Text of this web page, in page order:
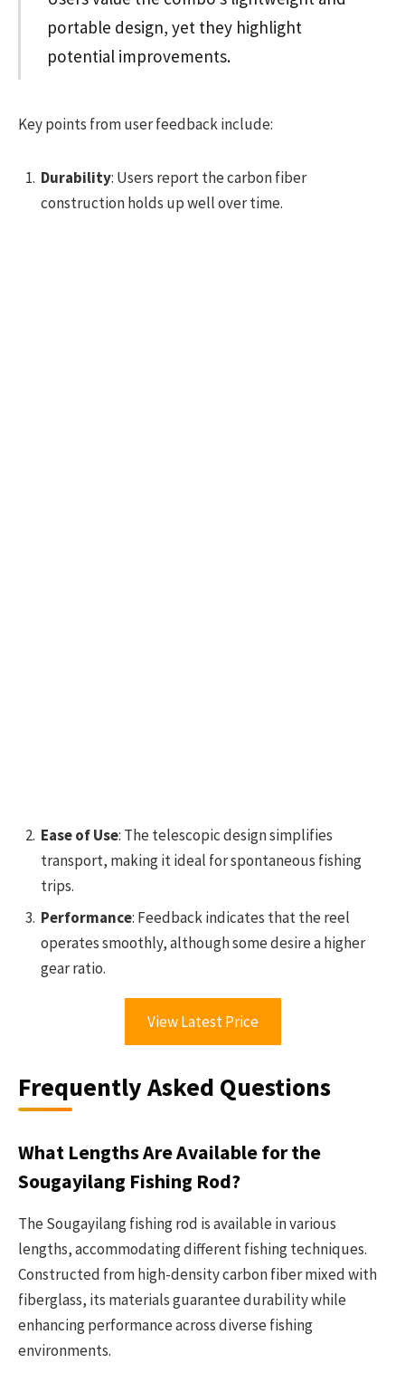
portable design, yet they highlight
potential improvements.
Key points from user feedback include:
Durability: Users report the carbon fiber
construction holds up well over time.
Ease of Use: The telescopic design simplifies
transport, making it ideal for spontaneous fishing
trips.
Performance: Feedback indicates that the reel
operates smoothly, although some desire a higher
gear ratio.
View Latest Price
Frequently Asked Questions
What Lengths Are Available for the
Sougayilang Fishing Rod?
The Sougayilang fishing rod is available in various
lengths, accommodating different fishing techniques.
Constructed from high-density carbon fiber mixed with
fiberglass, its materials guarantee durability while
enhancing performance across diverse fishing
environments.